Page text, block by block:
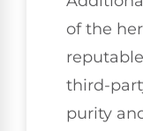
of the
third-
purity